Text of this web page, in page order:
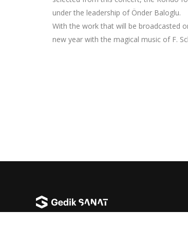
under the leadership of Önder Baloglu.
With the work that will be broadcasted
new year with the magical music of F.